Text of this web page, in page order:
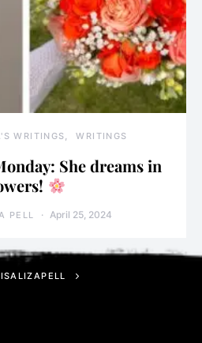
WRITINGS WRITINGS
She dreams in
PELL April 25, 2024